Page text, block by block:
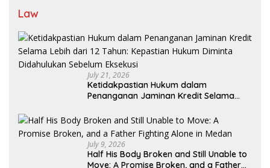
Law
July 21, 2026
Ketidakpastian Hukum dalam
Penanganan Jaminan Kredit Selama
Diminta Didahulukan Sebelum Eksekusi
July 9, 2026
Half His Body Broken and Still Unable to
Move: A Promise Broken, and a Father